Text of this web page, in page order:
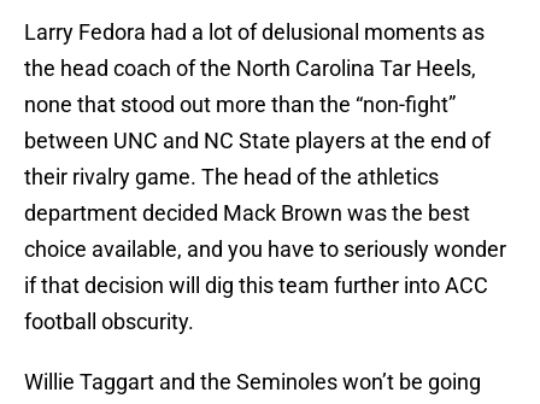
Larry Fedora had a lot of delusional moments as
the head coach of the North Carolina Tar Heels,
none that stood out more than the “non-fight”
between UNC and NC State players at the end of
their rivalry game. The head of the athletics
department decided Mack Brown was the best
choice available, and you have to seriously wonder
if that decision will dig this team further into ACC
football obscurity.
Willie Taggart and the Seminoles won’t be going